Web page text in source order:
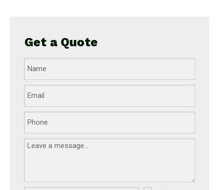
Get a Quote